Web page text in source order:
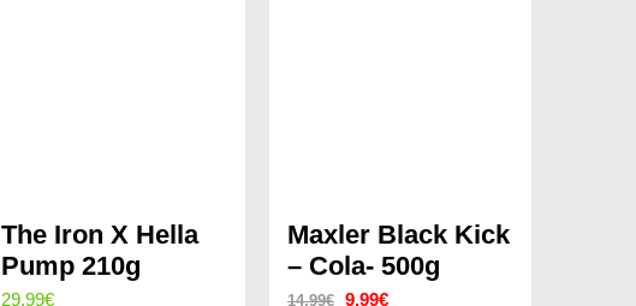
The Iron X Hella
Pump 210g
29.99€
Maxler Black Kick
– Cola- 500g
14.99€ Original
9.99€Current